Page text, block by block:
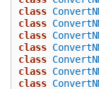
class
class
class
class
class
class
class